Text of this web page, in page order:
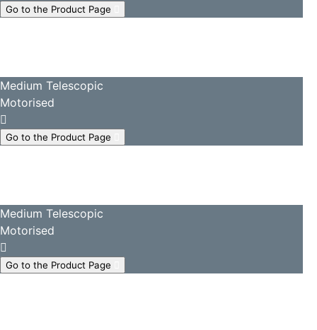
Go to the Product Page
Medium Telescopic
Motorised
Go to the Product Page
Medium Telescopic
Motorised
Go to the Product Page